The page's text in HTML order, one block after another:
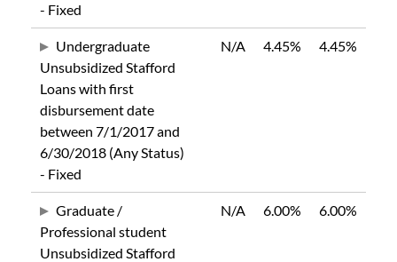
- Fixed
Undergraduate
Unsubsidized Stafford
Loans with first
disbursement date
between 7/1/2017 and
6/30/2018 (Any Status)
- Fixed
N/A 4.45% 4.45%
Graduate /
Professional student
Unsubsidized Stafford
N/A 6.00% 6.00%